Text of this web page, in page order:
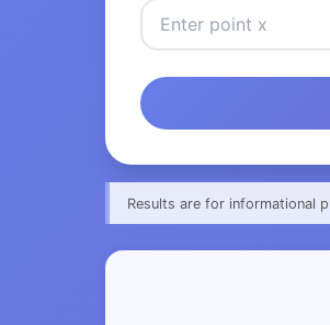
Results are for informational